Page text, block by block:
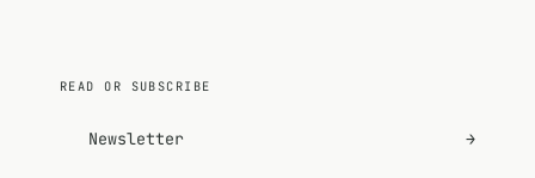
READ OR SUBSCRIBE
Newsletter →